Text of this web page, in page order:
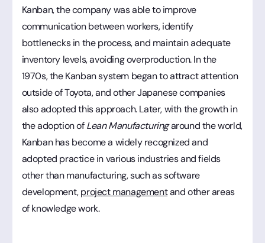
Kanban, the company was able to improve
communication between workers, identify
bottlenecks in the process, and maintain adequate
inventory levels, avoiding overproduction. In the
1970s, the Kanban system began to attract attention
outside of Toyota, and other Japanese companies
also adopted this approach. Later, with the growth in
the adoption ofLean Manufacturingaround the world,
Kanban has become a widely recognized and
adopted practice in various industries and fields
other than manufacturing, such as software
development,project managementand other areas
of knowledge work.